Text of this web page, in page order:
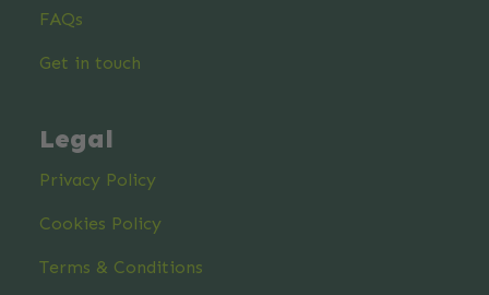
FAQs
Get in touch
Legal
Privacy Policy
Cookies Policy
Terms & Conditions